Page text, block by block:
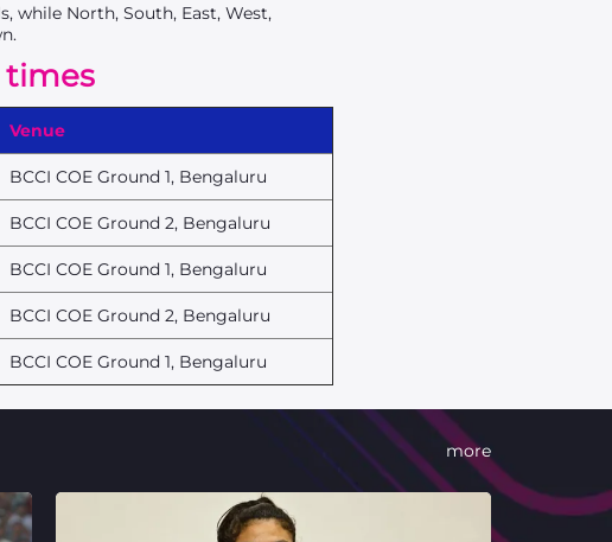
while North, South, East, West,
times
Venue
BCCI COE Ground 1, Bengaluru
BCCI COE Ground 2, Bengaluru
BCCI COE Ground 1, Bengaluru
BCCI COE Ground 2, Bengaluru
BCCI COE Ground 1, Bengaluru
more